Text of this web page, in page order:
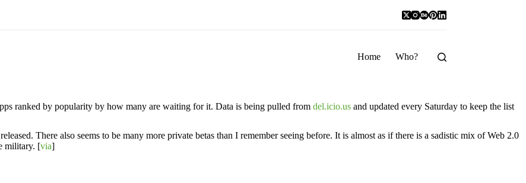
Home Who?
ranked by popularity by how many are waiting for it. Data is being pulled from del.icio.us and updated every Saturday to keep the list
There also seems to be many more private betas than I remember seeing before. It is almost as if there is a sadistic mix of Web 2.0
military. [via]